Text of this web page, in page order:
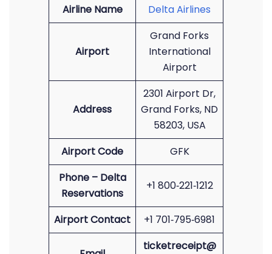
Airline Name
Delta Airlines
Airport
Grand Forks
International
Airport
Address
2301 Airport Dr,
Grand Forks, ND
58203, USA
Airport Code
GFK
Phone – Delta
Reservations
+1 800‑221‑1212
Airport Contact +1 701‑795‑6981
ticketreceipt@